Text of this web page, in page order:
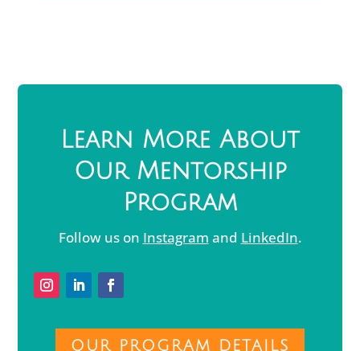
Learn More About
Our Mentorship
Program
Follow us on Instagram and LinkedIn.
OUR PROGRAM DETAILS